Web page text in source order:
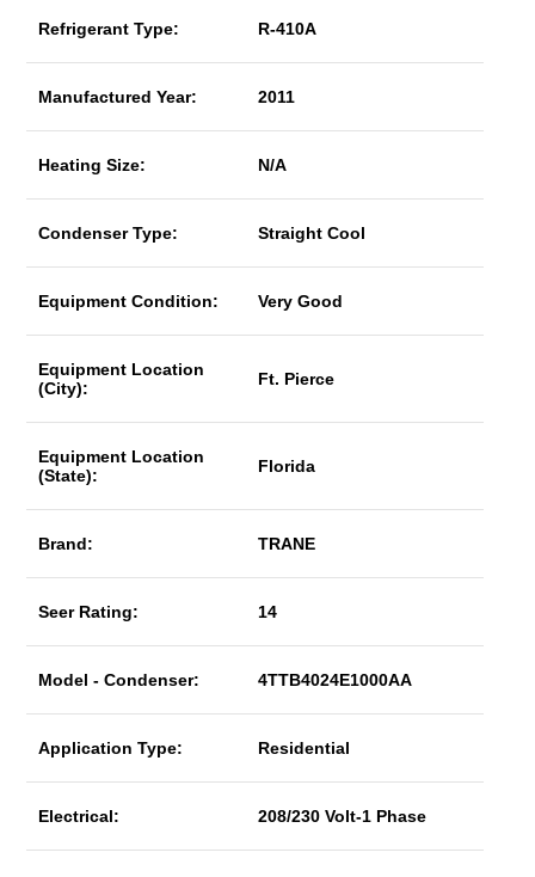
Refrigerant Type: R-410A
Manufactured Year: 2011
Heating Size: N/A
Condenser Type: Straight Cool
Equipment Condition: Very Good
Equipment Location
(City):
Ft. Pierce
Equipment Location
(State):
Florida
Brand: TRANE
Seer Rating: 14
Model - Condenser: 4TTB4024E1000AA
Application Type: Residential
Electrical: 208/230 Volt-1 Phase